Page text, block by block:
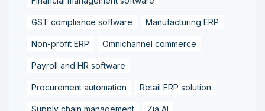
GST compliance software Manufacturing ERP
Non-profit ERP Omnichannel commerce
Payroll and HR software
Procurement automation Retail ERP solution
Supply chain management Zia AI